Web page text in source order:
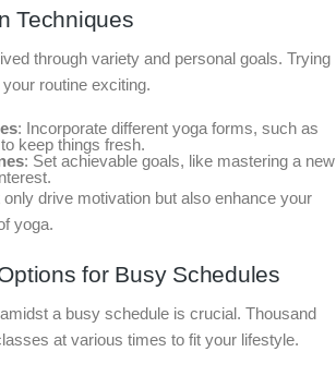
Techniques
through variety and personal goals. Trying
routine exciting.
: Incorporate different yoga forms, such as
keep things fresh.
: Set achievable goals, like mastering a new
drive motivation but also enhance your
yoga.
for Busy Schedules
a busy schedule is crucial. Thousand
at various times to fit your lifestyle.